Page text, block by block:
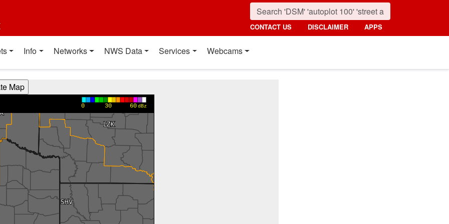
CONTACT US DISCLAIMER APPS
Info Networks NWS Data Services Webcams